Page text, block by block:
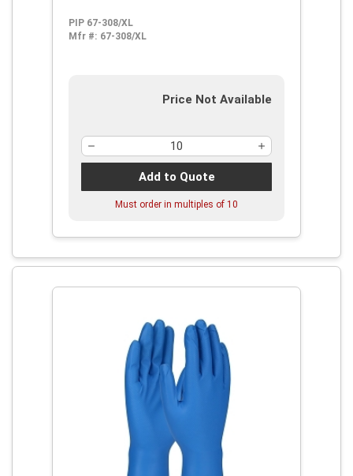
PIP 67-308/XL
Mfr #: 67-308/XL
Price Not Available
Add to Quote
Must order in multiples of 10